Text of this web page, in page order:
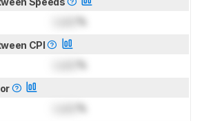
%
CPI
%
%